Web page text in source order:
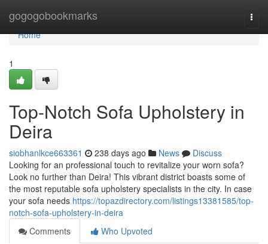
gogogobookmarks
Home
Home
1
Top-Notch Sofa Upholstery in
Deira
siobhanlkce663361 238 days ago News
Discuss
Looking for an professional touch to revitalize your worn sofa?
Look no further than Deira! This vibrant district boasts some of
the most reputable sofa upholstery specialists in the city. In case
your sofa needs https://topazdirectory.com/listings13381585/top-
notch-sofa-upholstery-in-deira
Comments
Who Upvoted